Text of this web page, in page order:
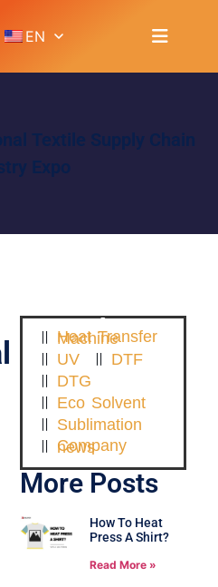
EN
Textile Supply Chain
Expo
Heat Transfer Machine
UV
DTF
DTG
Eco Solvent
Sublimation
Company news
More Posts
How To Heat
Press A Shirt?
Read More »